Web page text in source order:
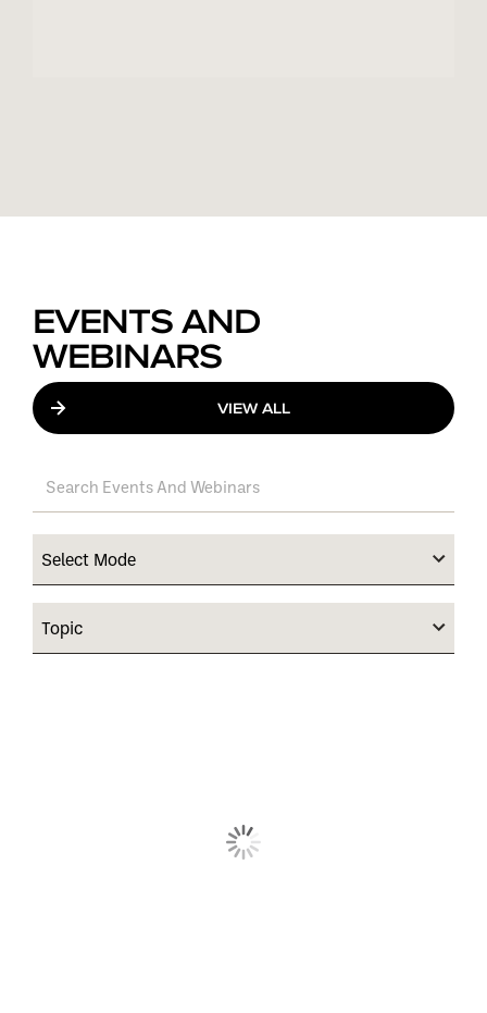
EVENTS AND
WEBINARS
VIEW ALL
Select Mode
Topic